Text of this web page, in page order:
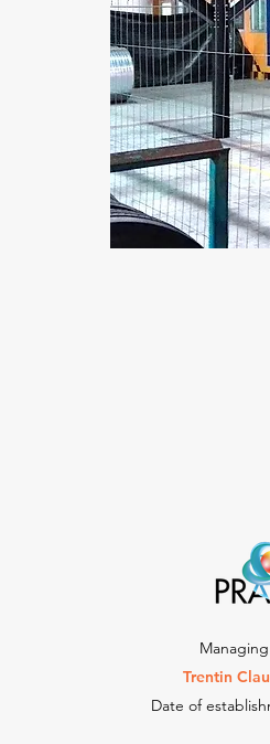
Trentin
Date of